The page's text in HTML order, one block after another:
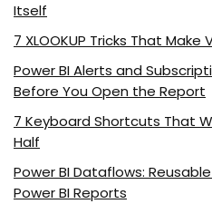
Itself
7 XLOOKUP Tricks That Make
Power BI Alerts and
Before You Open the Report
7 Keyboard Shortcuts That
Half
Power BI Dataflows: Reusable
Power BI Reports